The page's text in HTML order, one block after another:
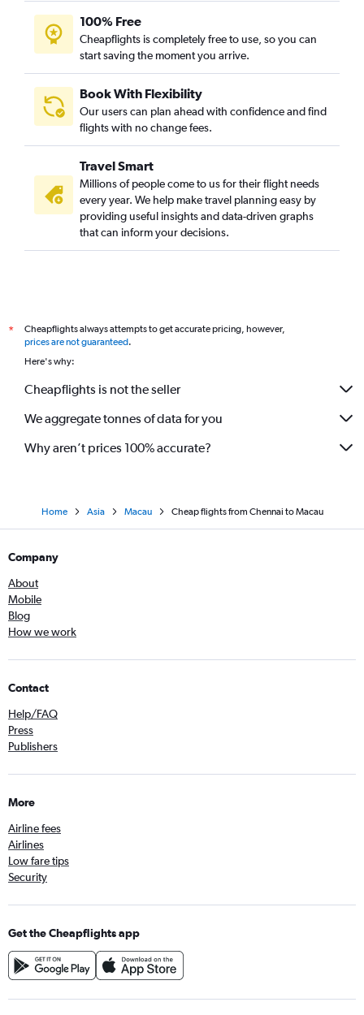
100% Free
Cheapflights is completely free to use, so you can
start saving the moment you arrive.
Book With Flexibility
Our users can plan ahead with confidence and find
flights with no change fees.
Travel Smart
Millions of people come to us for their flight needs
every year. We help make travel planning easy by
providing useful insights and data-driven graphs
that can inform your decisions.
*
Cheapflights always attempts to get accurate pricing, however,
prices are not guaranteed.
Here's why:
Cheapflights is not the seller
We aggregate tonnes of data for you
Why aren’t prices 100% accurate?
Home Asia Macau Cheap flights from Chennai to Macau
Company
About
Mobile
Blog
How we work
Contact
Help/FAQ
Press
Publishers
More
Airline fees
Airlines
Low fare tips
Security
Get the Cheapflights app